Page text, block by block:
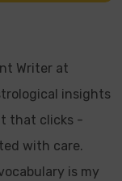
Writer at
insights
that clicks -
with care.
is my